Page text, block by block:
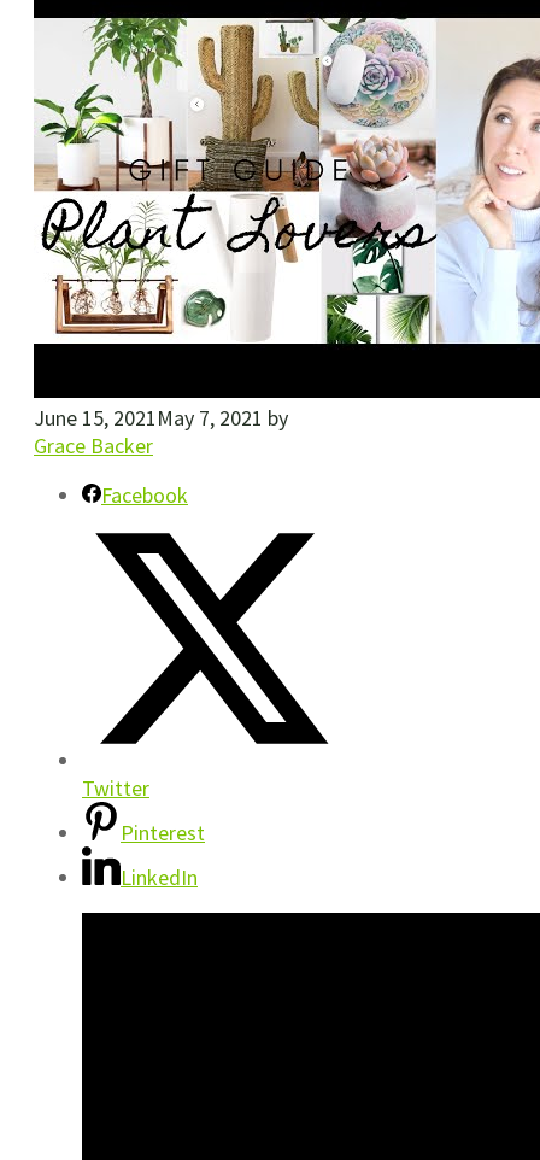
June 15, 2021May 7, 2021 by
Grace Backer
Facebook
Twitter
Pinterest
LinkedIn